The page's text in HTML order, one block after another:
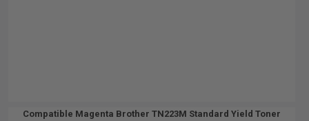
Compatible Magenta Brother TN223M Standard Yield Toner